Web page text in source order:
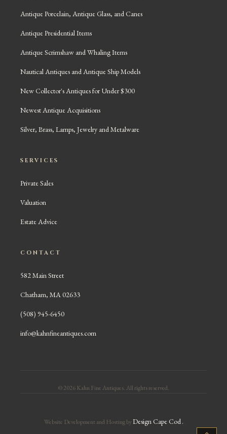
Antique Porcelain, Antique Glass, and Canes
Antique Presidential Items
Antique Scrimshaw and Whaling Items
Nautical Antiques and Antique Ship Models
New Collector's Antiques for Under $300
Newest Antique Acquisitions
Silver, Brass, Lamps, Jewelry and Metalware
SERVICES
Private Sales
Valuation
Estate Advice
CONTACT
582 Main Street
Chatham, MA 02633
(508) 945-6450
info@kahnfineantiques.com
© 2026 Kahn Fine Antiques. All rights reserved.
Website Development and Hosting byDesign Cape Cod.